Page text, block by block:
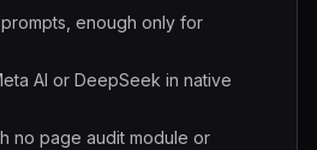
enough only for
AI or DeepSeek in native
no page audit module or